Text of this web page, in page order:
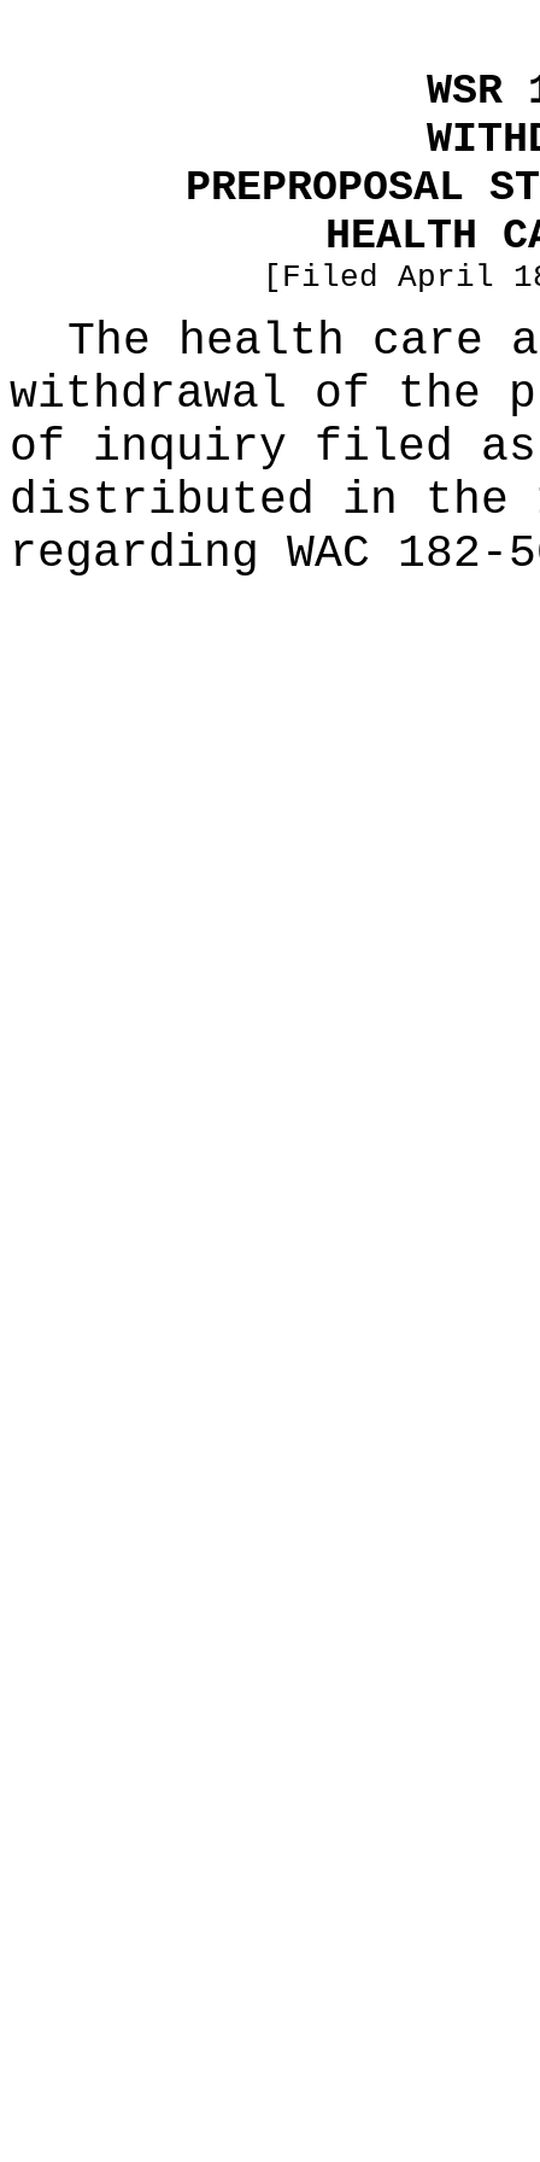
PREPROPOSAL
HEALTH
[Filed April
The health care
withdrawal of the
of inquiry filed as
distributed in the
regarding WAC 182-